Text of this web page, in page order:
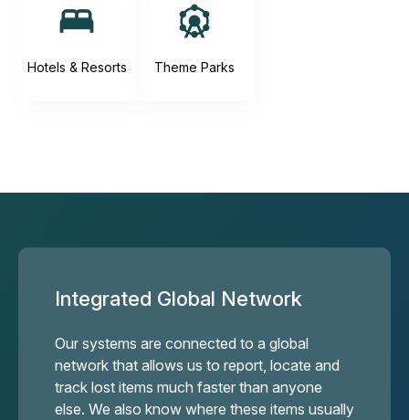
Hotels & Resorts Theme Parks
Integrated Global Network
Our systems are connected to a global
network that allows us to report, locate and
track lost items much faster than anyone
else. We also know where these items usually